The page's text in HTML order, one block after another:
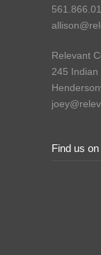
Relevant
245 Indian
Find us